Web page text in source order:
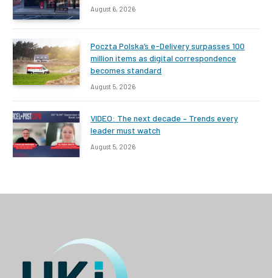
August 6, 2026
Poczta Polska’s e-Delivery surpasses 100
million items as digital correspondence
becomes standard
August 5, 2026
VIDEO: The next decade – Trends every
leader must watch
August 5, 2026